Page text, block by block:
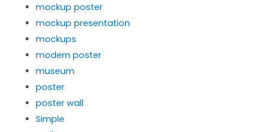
mockup poster
mockup presentation
mockups
modern poster
museum
poster
poster wall
Simple